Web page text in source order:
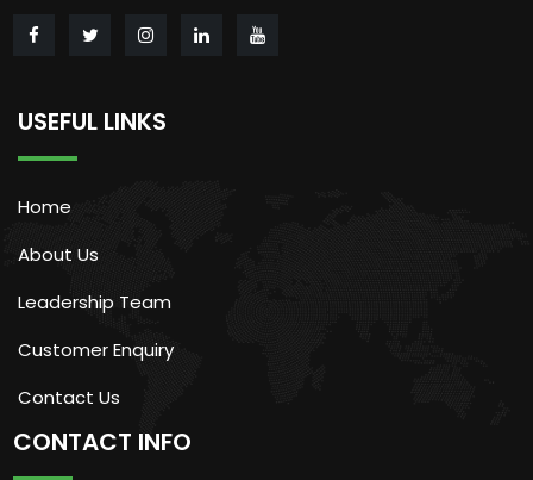
USEFUL LINKS
Home
About Us
Leadership Team
Customer Enquiry
Contact Us
CONTACT INFO